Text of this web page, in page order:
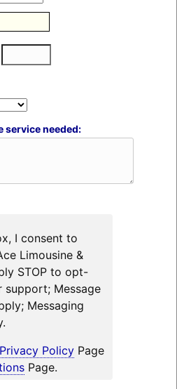
service needed:
I consent to
Limousine &
STOP to opt-
support; Message
Messaging
Privacy PolicyPage
Page.